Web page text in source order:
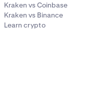
Kraken vs Coinbase
Kraken vs Binance
Learn crypto